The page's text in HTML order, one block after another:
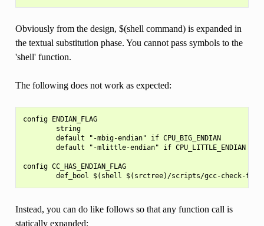
Obviously from the design, $(shell command) is expanded in
the textual substitution phase. You cannot pass symbols to the
'shell' function.
The following does not work as expected:
config ENDIAN_FLAG
        string
        default "-mbig-endian" if CPU_BIG_ENDIAN
        default "-mlittle-endian" if CPU_LITTLE_ENDIAN
config CC_HAS_ENDIAN_FLAG
Instead, you can do like follows so that any function call is
statically expanded: